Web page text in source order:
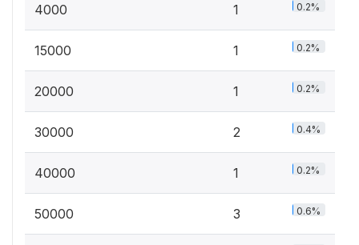
4000 1 0.2%
15000 1 0.2%
20000 1 0.2%
30000 2 0.4%
40000 1 0.2%
50000 3 0.6%